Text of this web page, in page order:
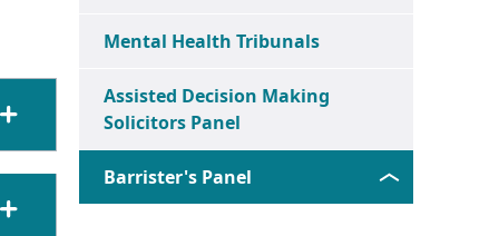
Mental Health Tribunals
Assisted Decision Making
Solicitors Panel
Barrister's Panel